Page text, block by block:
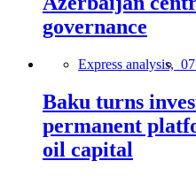
governance
Express analysis,
Baku turns
permanent
oil capital